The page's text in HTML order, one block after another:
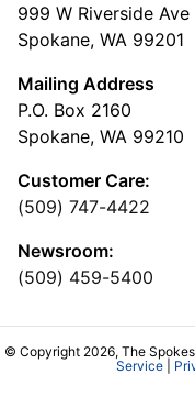
999 W Riverside Ave
Spokane, WA 99201
Mailing Address
P.O. Box 2160
Spokane, WA 99210
Customer Care:
(509) 747-4422
Newsroom:
(509) 459-5400
© Copyright 2026, The
Service|